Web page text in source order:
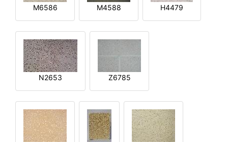
M6586 M4588 H4479
N2653 Z6785